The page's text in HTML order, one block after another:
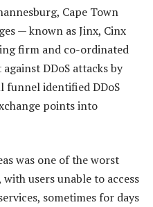
Cape Town
— known as Jinx, Cinx
firm and co-ordinated
DDoS attacks by
funnel identified DDoS
points into
was one of the worst
users unable to access
sometimes for days